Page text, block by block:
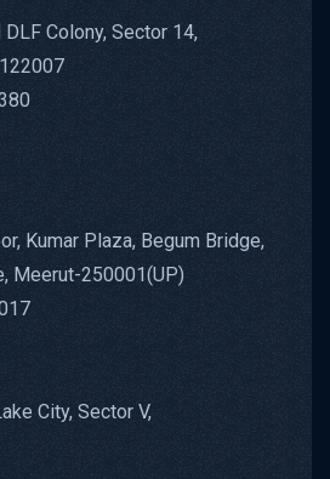
Colony, Sector 14,
Kumar Plaza, Begum Bridge,
Meerut-250001(UP)
City, Sector V,